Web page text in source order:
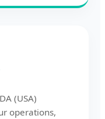
(USA)
operations,